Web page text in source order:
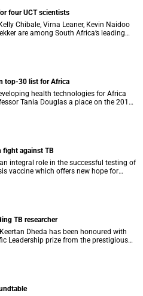
four UCT scientists
Chibale, Virna Leaner, Kevin Naidoo
are among South Africa’s leading
honoured this week by the
top-30 list for Africa
health technologies for Africa
Tania Douglas a place on the 2018
on the continent.
fight against TB
integral role in the successful testing of
vaccine which offers new hope for
TB researcher
Dheda has been honoured with
Leadership prize from the prestigious
Countries Clinical Trials